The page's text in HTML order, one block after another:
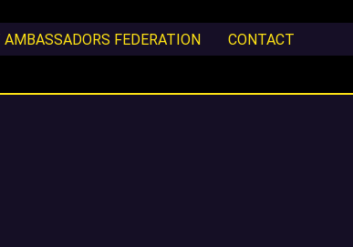
FEDERATION CONTACT